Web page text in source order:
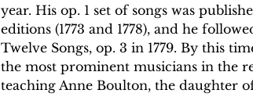
year. His op. 1 set of songs was
editions (1773 and 1778), and he
Twelve Songs, op. 3 in 1779. By this
the most prominent musicians in the
teaching Anne Boulton, the daughter